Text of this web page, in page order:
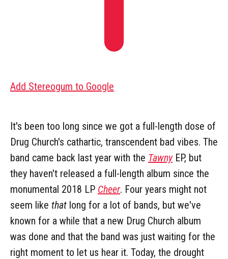
Add Stereogum to Google
It's been too long since we got a full-length dose of
Drug Church's cathartic, transcendent bad vibes. The
band came back last year with the TawnyEP, but
they haven't released a full-length album since the
monumental 2018 LP Cheer. Four years might not
seem like that long for a lot of bands, but we've
known for a while that a new Drug Church album
was done and that the band was just waiting for the
right moment to let us hear it. Today, the drought